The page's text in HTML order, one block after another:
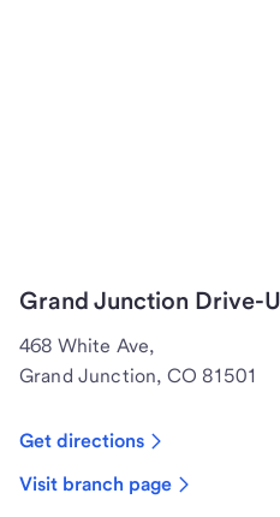
Grand Junction Drive-
468 White Ave,
Grand Junction, CO 81501
Get directions
Visit branch page